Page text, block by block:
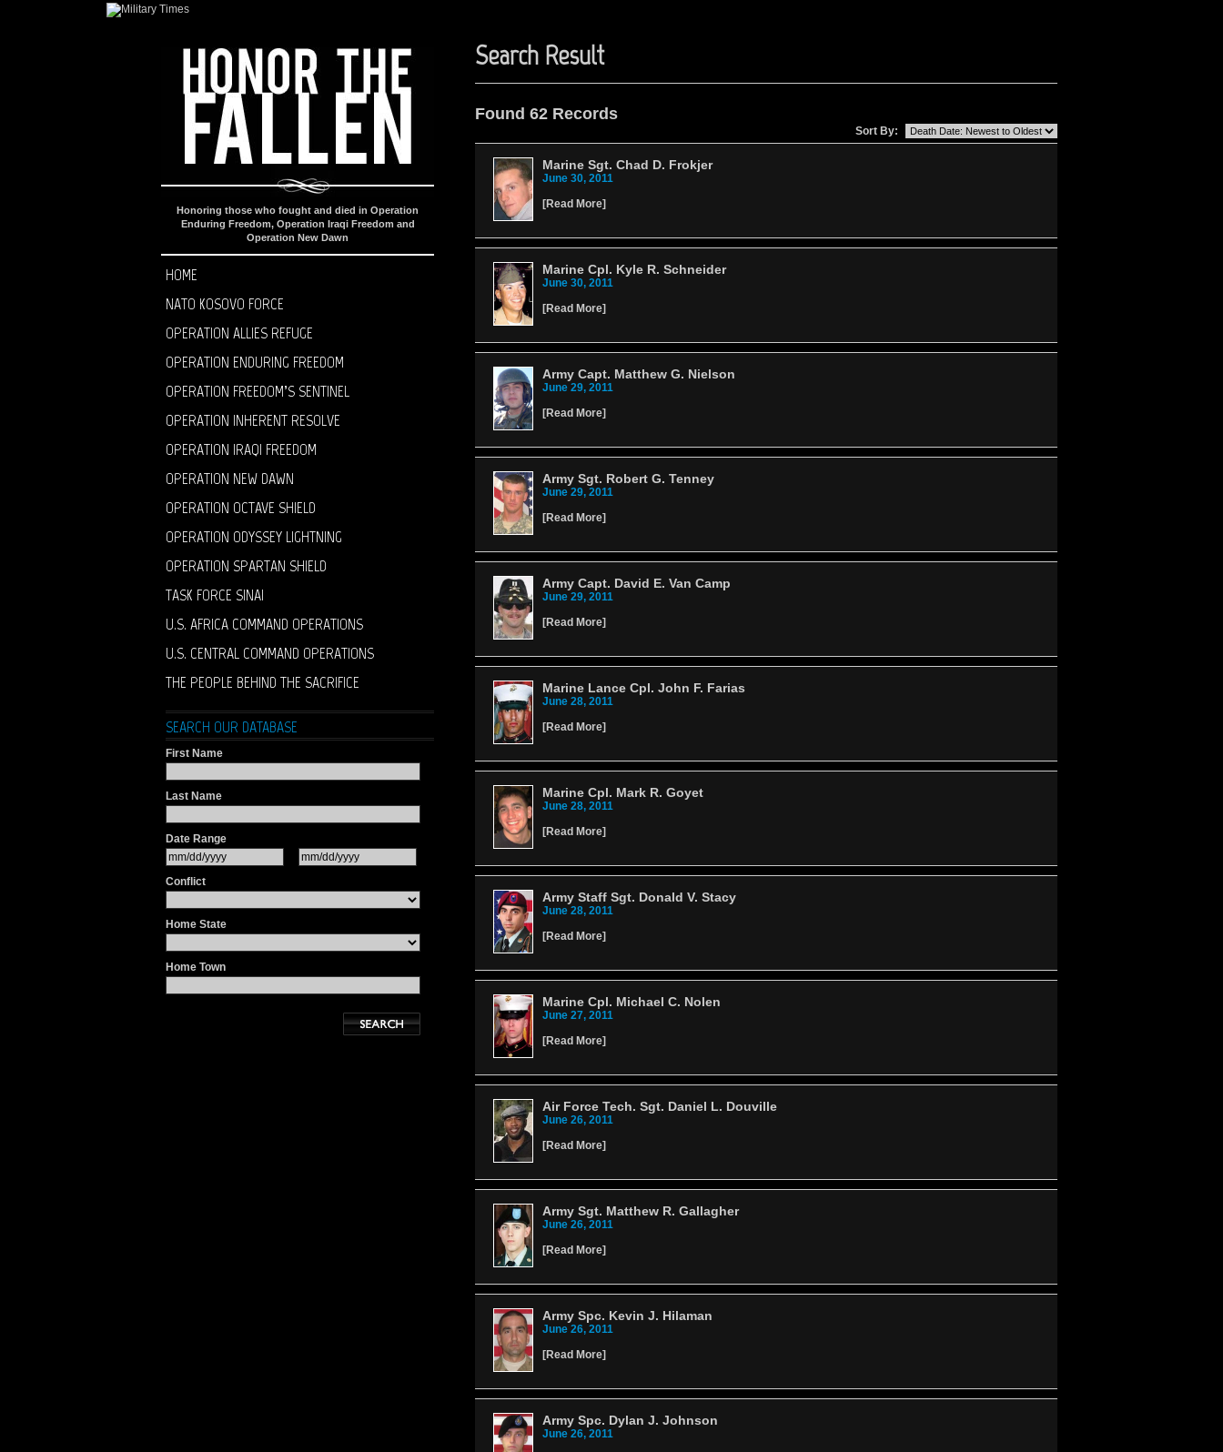
Honoring those who fought and died in Operation
Enduring Freedom, Operation Iraqi Freedom and
Operation New Dawn
HOME
NATO KOSOVO FORCE
OPERATION ALLIES REFUGE
OPERATION ENDURING FREEDOM
OPERATION FREEDOM’S SENTINEL
OPERATION INHERENT RESOLVE
OPERATION IRAQI FREEDOM
OPERATION NEW DAWN
OPERATION OCTAVE SHIELD
OPERATION ODYSSEY LIGHTNING
OPERATION SPARTAN SHIELD
TASK FORCE SINAI
U.S. AFRICA COMMAND OPERATIONS
U.S. CENTRAL COMMAND OPERATIONS
THE PEOPLE BEHIND THE SACRIFICE
SEARCH OUR DATABASE
First Name
Last Name
Date Range
Conflict
Home State
Home Town
Search Result
Found 62 Records
Sort By:
Marine Sgt. Chad D. Frokjer
June 30, 2011
[Read More]
Marine Cpl. Kyle R. Schneider
June 30, 2011
[Read More]
Army Capt. Matthew G. Nielson
June 29, 2011
[Read More]
Army Sgt. Robert G. Tenney
June 29, 2011
[Read More]
Army Capt. David E. Van Camp
June 29, 2011
[Read More]
Marine Lance Cpl. John F. Farias
June 28, 2011
[Read More]
Marine Cpl. Mark R. Goyet
June 28, 2011
[Read More]
Army Staff Sgt. Donald V. Stacy
June 28, 2011
[Read More]
Marine Cpl. Michael C. Nolen
June 27, 2011
[Read More]
Air Force Tech. Sgt. Daniel L. Douville
June 26, 2011
[Read More]
Army Sgt. Matthew R. Gallagher
June 26, 2011
[Read More]
Army Spc. Kevin J. Hilaman
June 26, 2011
[Read More]
Army Spc. Dylan J. Johnson
June 26, 2011